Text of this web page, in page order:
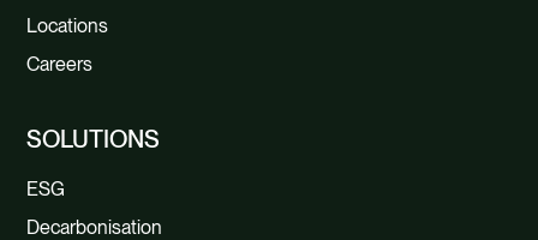
Locations
Careers
SOLUTIONS
ESG
Decarbonisation